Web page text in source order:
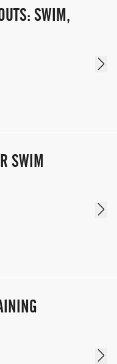
at the Alan E. Sims
and sisterhood on
SWIM,
SWIM